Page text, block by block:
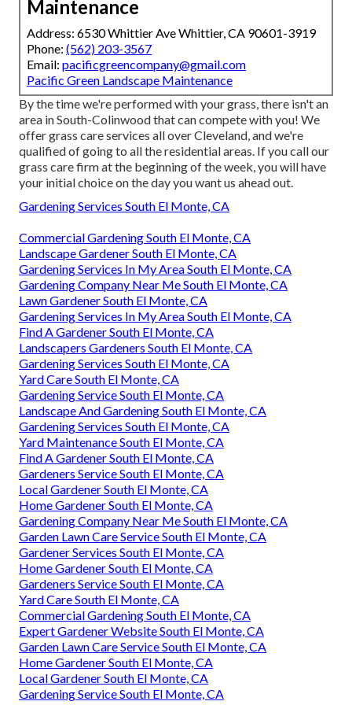
Maintenance
Address: 6530 Whittier Ave Whittier, CA 90601-3919
Phone: (562) 203-3567
Email: pacificgreencompany@gmail.com
Pacific Green Landscape Maintenance
By the time we're performed with your grass, there isn't an
area in South-Colinwood that can compete with you! We
offer grass care services all over Cleveland, and we're
qualified of going to all the residential areas. If you call our
grass care firm at the beginning of the week, you will have
your initial choice on the day you want us ahead out.
Gardening Services South El Monte, CA
Commercial Gardening South El Monte, CA
Landscape Gardener South El Monte, CA
Gardening Services In My Area South El Monte, CA
Gardening Company Near Me South El Monte, CA
Lawn Gardener South El Monte, CA
Gardening Services In My Area South El Monte, CA
Find A Gardener South El Monte, CA
Landscapers Gardeners South El Monte, CA
Gardening Services South El Monte, CA
Yard Care South El Monte, CA
Gardening Service South El Monte, CA
Landscape And Gardening South El Monte, CA
Gardening Services South El Monte, CA
Yard Maintenance South El Monte, CA
Find A Gardener South El Monte, CA
Gardeners Service South El Monte, CA
Local Gardener South El Monte, CA
Home Gardener South El Monte, CA
Gardening Company Near Me South El Monte, CA
Garden Lawn Care Service South El Monte, CA
Gardener Services South El Monte, CA
Home Gardener South El Monte, CA
Gardeners Service South El Monte, CA
Yard Care South El Monte, CA
Commercial Gardening South El Monte, CA
Expert Gardener Website South El Monte, CA
Garden Lawn Care Service South El Monte, CA
Home Gardener South El Monte, CA
Local Gardener South El Monte, CA
Gardening Service South El Monte, CA